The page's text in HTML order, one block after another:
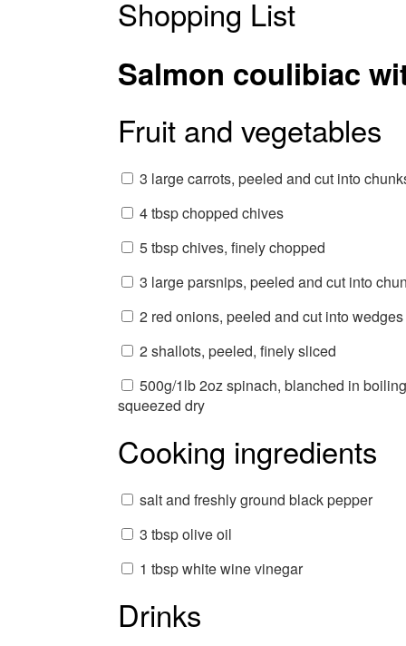
Shopping List
Salmon coulibiac
Fruit and vegetables
3 large carrots, peeled and cut into
4 tbsp chopped chives
5 tbsp chives, finely chopped
3 large parsnips, peeled and cut into
2 red onions, peeled and cut into wedges
2 shallots, peeled, finely sliced
500g/1lb 2oz spinach, blanched in
squeezed dry
Cooking ingredients
salt and freshly ground black pepper
3 tbsp olive oil
1 tbsp white wine vinegar
Drinks